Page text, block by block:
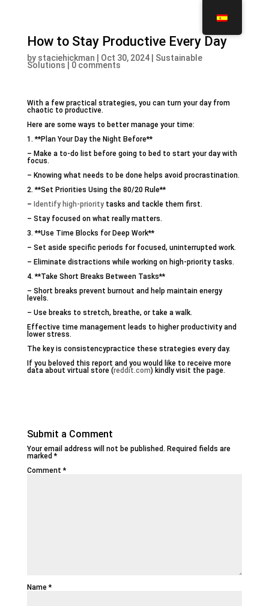
How to Stay Productive Every Day
by staciehickman Oct 30, 2024| Sustainable
Solutions 0 comments
With a few practical strategies, you can turn your day from
chaotic to productive.
Here are some ways to better manage your time:
1. **Plan Your Day the Night Before**
– Make a to-do list before going to bed to start your day with
focus.
– Knowing what needs to be done helps avoid procrastination.
2. **Set Priorities Using the 80/20 Rule**
– Identify high-prioritytasks and tackle them first.
– Stay focused on what really matters.
3. **Use Time Blocks for Deep Work**
– Set aside specific periods for focused, uninterrupted work.
– Eliminate distractions while working on high-priority tasks.
4. **Take Short Breaks Between Tasks**
– Short breaks prevent burnout and help maintain energy
levels.
– Use breaks to stretch, breathe, or take a walk.
Effective time management leads to higher productivity and
lower stress.
The key is consistencypractice these strategies every day.
If you beloved this report and you would like to receive more
data about virtual store (reddit.com) kindly visit the page.
Submit a Comment
Your email address will not be published. Required fields are
marked*
Comment*
Name*